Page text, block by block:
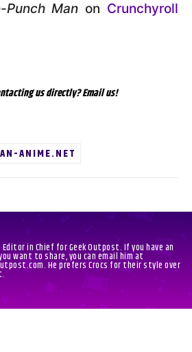
Punch Man on Crunchyroll
us directly? Email us!
ANIME.NET
in Chief for Geek Outpost. If you have an
want to share, you can email him at
He prefers Crocs for their style over